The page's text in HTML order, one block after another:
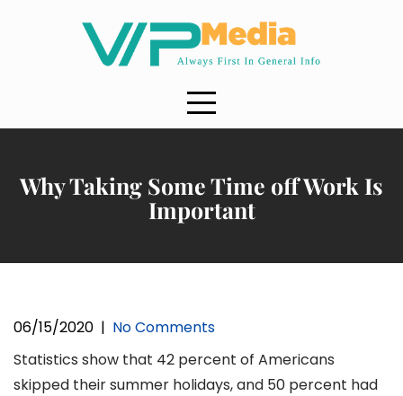
Why Taking Some Time off Work Is
Important
06/15/2020 | No Comments
Statistics show that 42 percent of Americans
skipped their summer holidays, and 50 percent had